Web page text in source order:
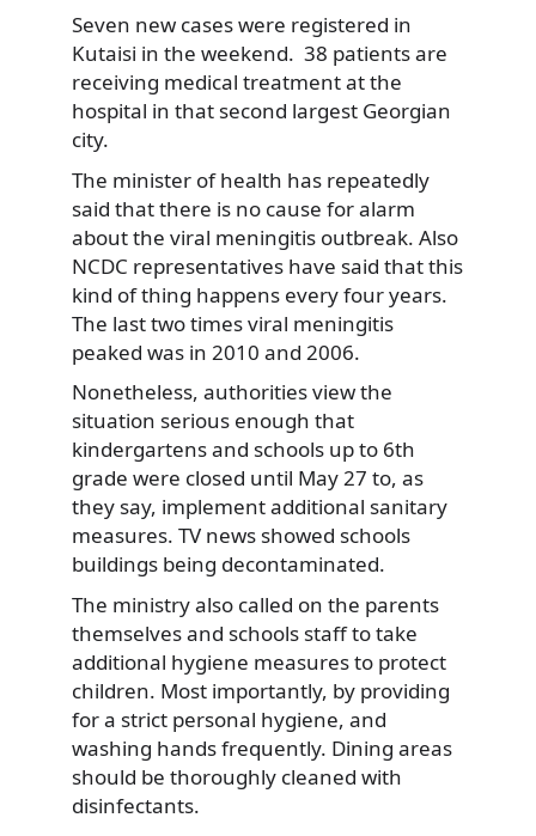
Seven new cases were registered in
Kutaisi in the weekend. 38 patients are
receiving medical treatment at the
hospital in that second largest Georgian
city.
The minister of health has repeatedly
said that there is no cause for alarm
about the viral meningitis outbreak. Also
NCDC representatives have said that this
kind of thing happens every four years.
The last two times viral meningitis
peaked was in 2010 and 2006.
Nonetheless, authorities view the
situation serious enough that
kindergartens and schools up to 6th
grade were closed until May 27 to, as
they say, implement additional sanitary
measures. TV news showed schools
buildings being decontaminated.
The ministry also called on the parents
themselves and schools staff to take
additional hygiene measures to protect
children. Most importantly, by providing
for a strict personal hygiene, and
washing hands frequently. Dining areas
should be thoroughly cleaned with
disinfectants.